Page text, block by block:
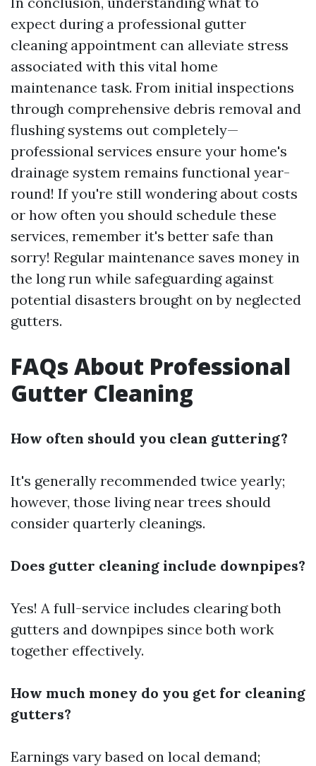
expect during a professional gutter
cleaning appointment can alleviate stress
associated with this vital home
maintenance task. From initial inspections
through comprehensive debris removal and
flushing systems out completely—
professional services ensure your home's
drainage system remains functional year-
round! If you're still wondering about costs
or how often you should schedule these
services, remember it's better safe than
sorry! Regular maintenance saves money in
the long run while safeguarding against
potential disasters brought on by neglected
gutters.
FAQs About Professional
Gutter Cleaning
How often should you clean guttering?
It's generally recommended twice yearly;
however, those living near trees should
consider quarterly cleanings.
Does gutter cleaning include downpipes?
Yes! A full-service includes clearing both
gutters and downpipes since both work
together effectively.
How much money do you get for cleaning
gutters?
Earnings vary based on local demand;